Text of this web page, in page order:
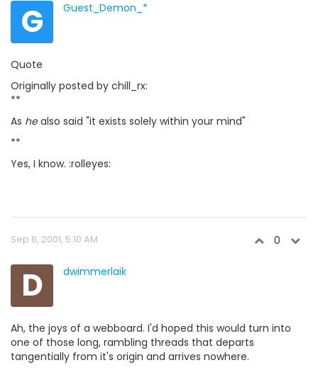
G Guest_Demon_*
Quote
Originally posted by chill_rx:
**
As healso said "it exists solely within your mind"
**
Yes, I know. :rolleyes:
Sep 6, 2001, 5:10 AM 0
D dwimmerlaik
Ah, the joys of a webboard. I'd hoped this would turn into
one of those long, rambling threads that departs
tangentially from it's origin and arrives nowhere.